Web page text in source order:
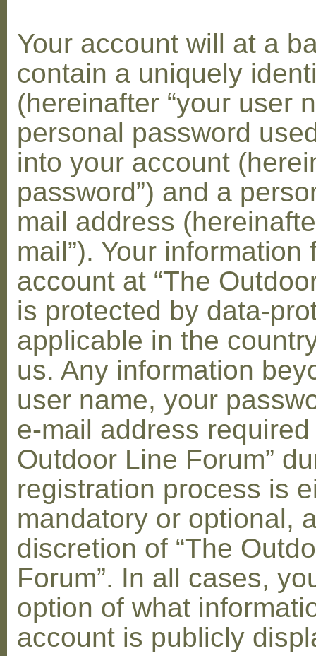
Your account will at a
contain a uniquely
(hereinafter “your user
personal password
into your account
password”) and a
mail address
mail”). Your information
account at “The
is protected by data-
applicable in the
us. Any information
user name, your
e-mail address required
Outdoor Line Forum”
registration process is
mandatory or optional,
discretion of “The
Forum”. In all cases,
option of what
account is publicly